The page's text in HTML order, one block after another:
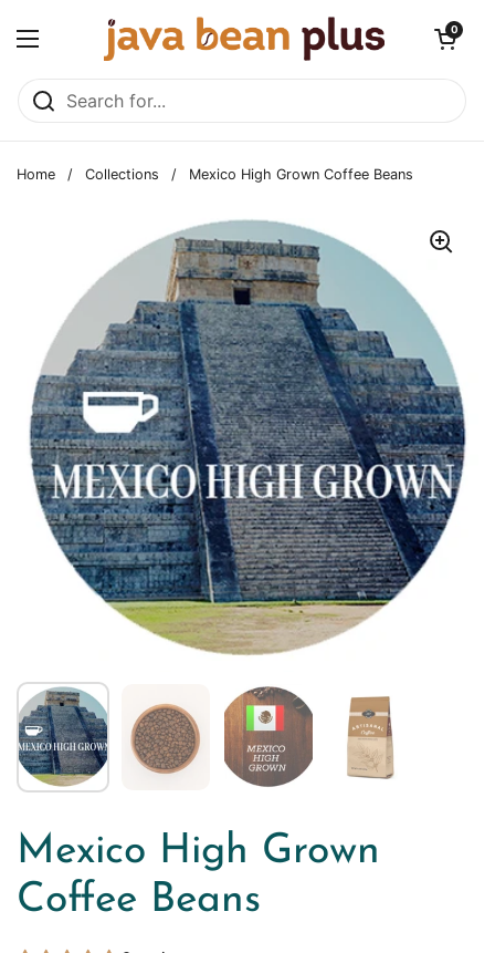
Open menu
Open cart
0
Home / Collections / Mexico High Grown Coffee Beans
Mexico High Grown
Coffee Beans